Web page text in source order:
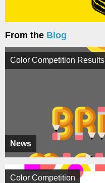
From the Blog
News
Color Competition Results
Color Competition